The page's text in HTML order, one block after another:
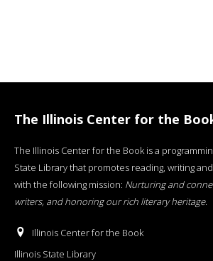
The Illinois Center for the
The Illinois Center for the Book is a
State Library that promotes reading, writing
with the following mission: Nurturing and
writers, and honoring our rich literary heritage.
Illinois Center for the Book
Illinois State Library